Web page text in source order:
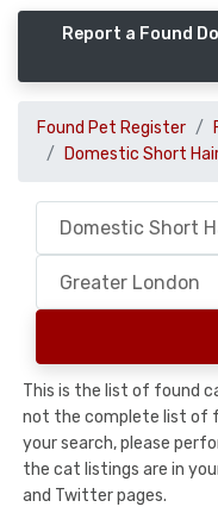
Report a Found
Found Pet Register
Domestic Short
This is the list of found
not the complete list of
your search, please
the cat listings are in
and Twitter pages.